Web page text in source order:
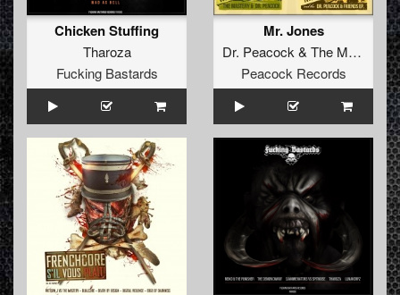
Chicken Stuffing
Tharoza
Fucking Bastards
Mr. Jones
Dr. Peacock & The Mastery
Peacock Records